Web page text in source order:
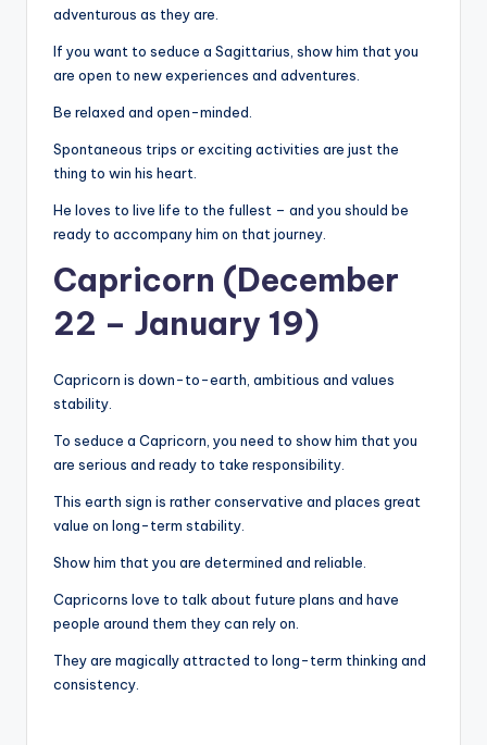
adventurous as they are.
If you want to seduce a Sagittarius, show him that you
are open to new experiences and adventures.
Be relaxed and open-minded.
Spontaneous trips or exciting activities are just the
thing to win his heart.
He loves to live life to the fullest – and you should be
ready to accompany him on that journey.
Capricorn (December
22 – January 19)
Capricorn is down-to-earth, ambitious and values ​​
stability.
To seduce a Capricorn, you need to show him that you
are serious and ready to take responsibility.
This earth sign is rather conservative and places great
value on long-term stability.
Show him that you are determined and reliable.
Capricorns love to talk about future plans and have
people around them they can rely on.
They are magically attracted to long-term thinking and
consistency.